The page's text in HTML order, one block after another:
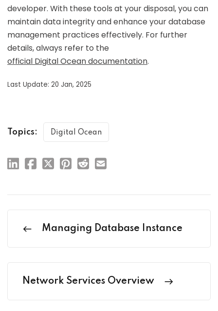
developer. With these tools at your disposal, you can
maintain data integrity and enhance your database
management practices effectively. For further
details, always refer to the
official Digital Ocean documentation.
Last Update: 20 Jan, 2025
Topics: Digital Ocean
Managing Database Instance
Network Services Overview